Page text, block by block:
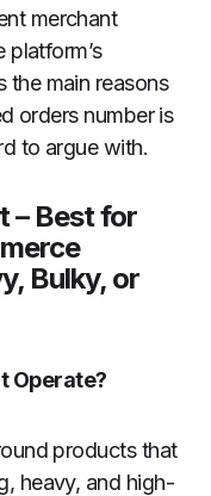
merchant
platform’s
the main reasons
orders number is
to argue with.
– Best for
Bulky, or
Operate?
products that
heavy, and high-